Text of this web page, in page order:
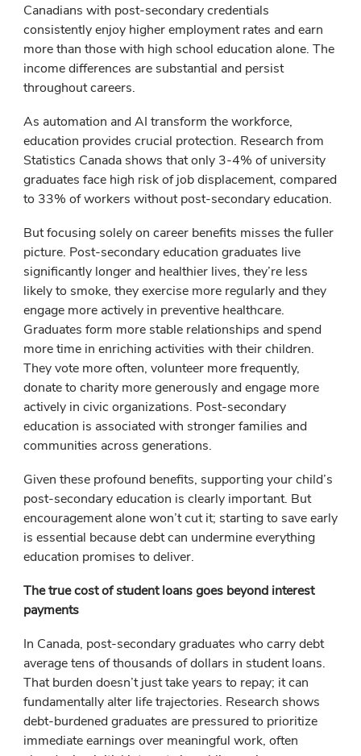
Canadians with post-secondary credentials
consistently enjoy higher employment rates and earn
more than those with high school education alone. The
income differences are substantial and persist
throughout careers.
As automation and AI transform the workforce,
education provides crucial protection. Research from
Statistics Canada shows that only 3-4% of university
graduates face high risk of job displacement, compared
to 33% of workers without post-secondary education.
But focusing solely on career benefits misses the fuller
picture. Post-secondary education graduates live
significantly longer and healthier lives, they’re less
likely to smoke, they exercise more regularly and they
engage more actively in preventive healthcare.
Graduates form more stable relationships and spend
more time in enriching activities with their children.
They vote more often, volunteer more frequently,
donate to charity more generously and engage more
actively in civic organizations. Post-secondary
education is associated with stronger families and
communities across generations.
Given these profound benefits, supporting your child’s
post-secondary education is clearly important. But
encouragement alone won’t cut it; starting to save early
is essential because debt can undermine everything
education promises to deliver.
The true cost of student loans goes beyond interest
payments
In Canada, post-secondary graduates who carry debt
average tens of thousands of dollars in student loans.
That burden doesn’t just take years to repay; it can
fundamentally alter life trajectories. Research shows
debt-burdened graduates are pressured to prioritize
immediate earnings over meaningful work, often